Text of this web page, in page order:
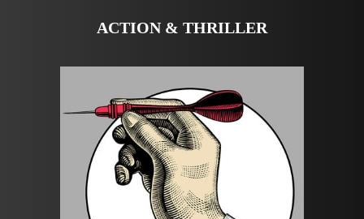
ACTION & THRILLER